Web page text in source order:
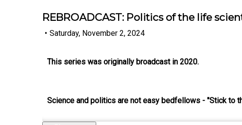
REBROADCAST: Politics of the life
• Saturday, November 2, 2024
This series was originally broadcast in 2020.
Science and politics are not easy bedfellows - "Stick to